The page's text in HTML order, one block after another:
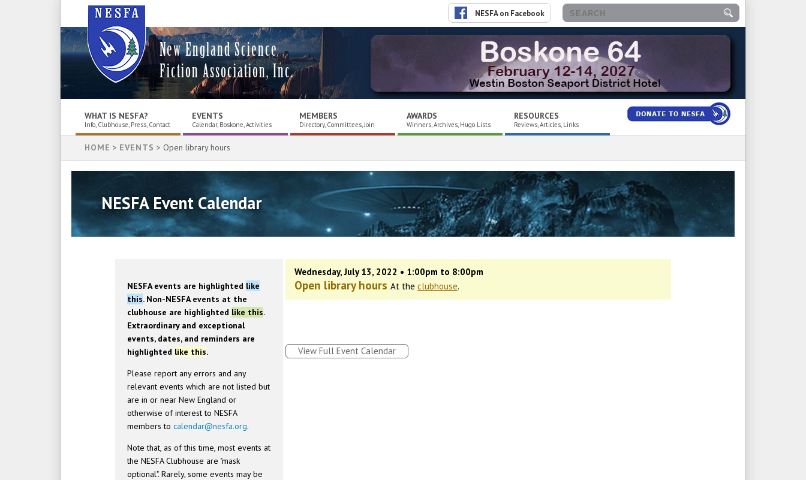
New England Science
Fiction Association, Inc.
NESFA on Facebook
WHAT IS NESFA?
Info, Clubhouse, Press, Contact
EVENTS
Calendar, Boskone, Activities
MEMBERS
Directory, Committees, Join
AWARDS
Winners, Archives, Hugo Lists
RESOURCES
Reviews, Articles, Links
HOME > EVENTS > Open library hours
NESFA Event Calendar
NESFA events are highlighted like
this. Non-NESFA events at the
clubhouse are highlighted like this.
Extraordinary and exceptional
events, dates, and reminders are
highlighted like this.
Please report any errors and any
relevant events which are not listed but
are in or near New England or
otherwise of interest to NESFA
members tocalendar@nesfa.org.
Note that, as of this time, most events at
the NESFA Clubhouse are "mask
optional". Rarely, some events may be
Wednesday, July 13, 2022 • 1:00pm to 8:00pm
Open library hoursAt theclubhouse.
View Full Event Calendar